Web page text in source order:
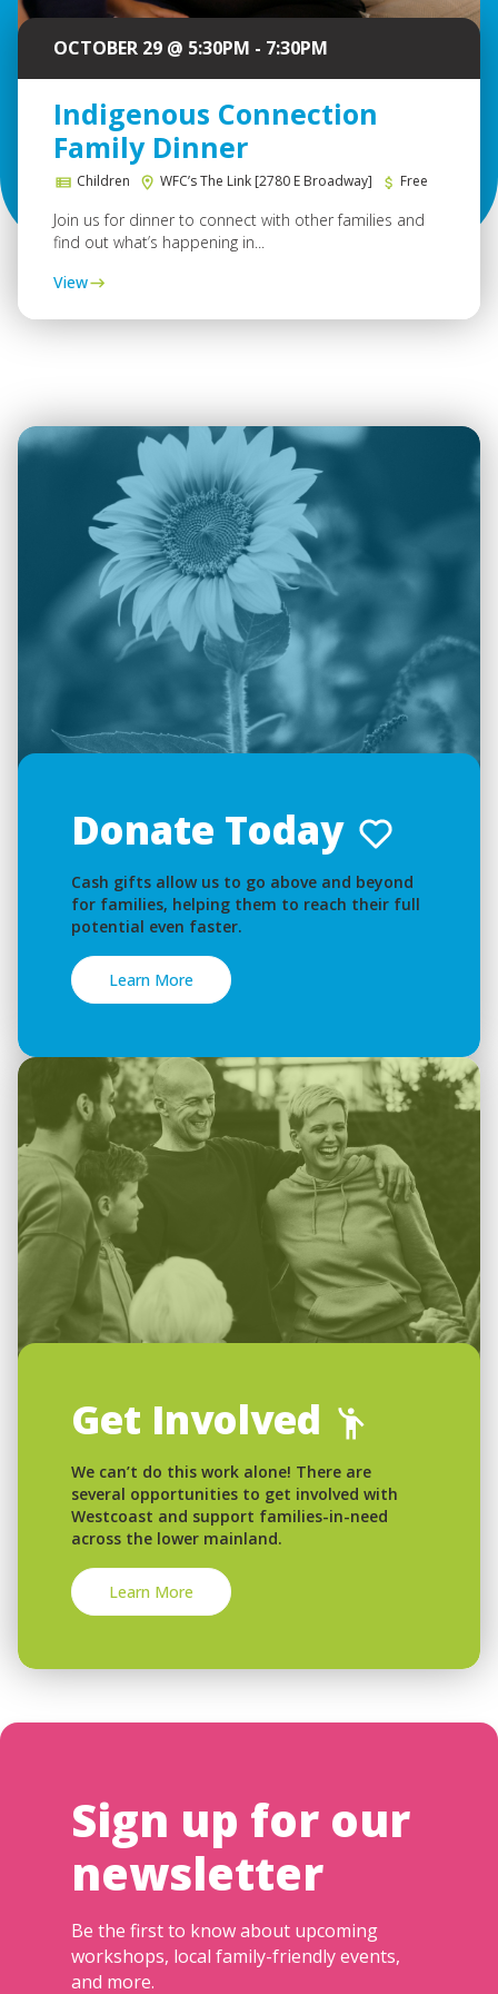
OCTOBER 29 @ 5:30PM - 7:30PM
Indigenous Connection
Family Dinner
Children WFC’s The Link [2780 E Broadway] Free
Join us for dinner to connect with other families and
find out what’s happening in...
View
Donate Today
Cash gifts allow us to go above and beyond
for families, helping them to reach their full
potential even faster.
Learn More
Get Involved
We can’t do this work alone! There are
several opportunities to get involved with
Westcoast and support families-in-need
across the lower mainland.
Learn More
Sign up for our
newsletter
Be the first to know about upcoming
workshops, local family-friendly events,
and more.